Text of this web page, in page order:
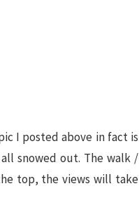
I posted above in fact is
snowed out. The walk /
top, the views will take